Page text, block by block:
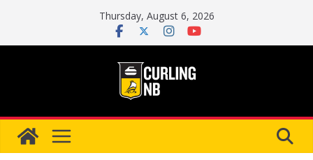
content
Thursday, August 6, 2026